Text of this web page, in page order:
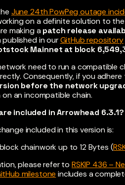
June 24th PowPeg outage
on a definite solution to
making apatch release
published in ourGitHub repository
Mainnet at block
need to run a compatible
Consequently, if you
before the network
on an incompatible chain.
included in Arrowhead 6.3.1?
included in this version is:
chainwork up to 12 Bytes (
please refer to RSKIP 436 –
milestone includes a